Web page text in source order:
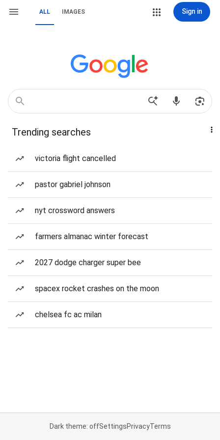
ALL IMAGES Sign in
Trending searches
victoria flight cancelled
pastor gabriel johnson
nyt crossword answers
farmers almanac winter forecast
2027 dodge charger super bee
spacex rocket crashes on the moon
chelsea fc ac milan
Dark theme: offSettingsPrivacyTerms